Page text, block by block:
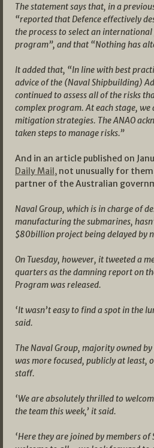
The statement says that, in a
“reported that Defence effectively
the process to select an
program”, and that “Nothing has
It added that, “In line with best
advice of the (Naval Shipbuilding)
continued to assess all of the risks
complex program. At each stage,
mitigation strategies. The ANAO
taken steps to manage risks.”
And in an article published on
Daily Mail, not unusually for
partner of the Australian
Naval Group, which is in charge of
manufacturing the submarines,
$80billion project being delayed by
On Tuesday, however, it tweeted a
quarters as the damning report on
Program was released.
‘It wasn’t easy to find a spot in the
said.
The Naval Group, majority owned
was more focused, publicly at least,
staff.
‘We are absolutely thrilled to
the team this week,’ it said.
‘Here they are joined by members of